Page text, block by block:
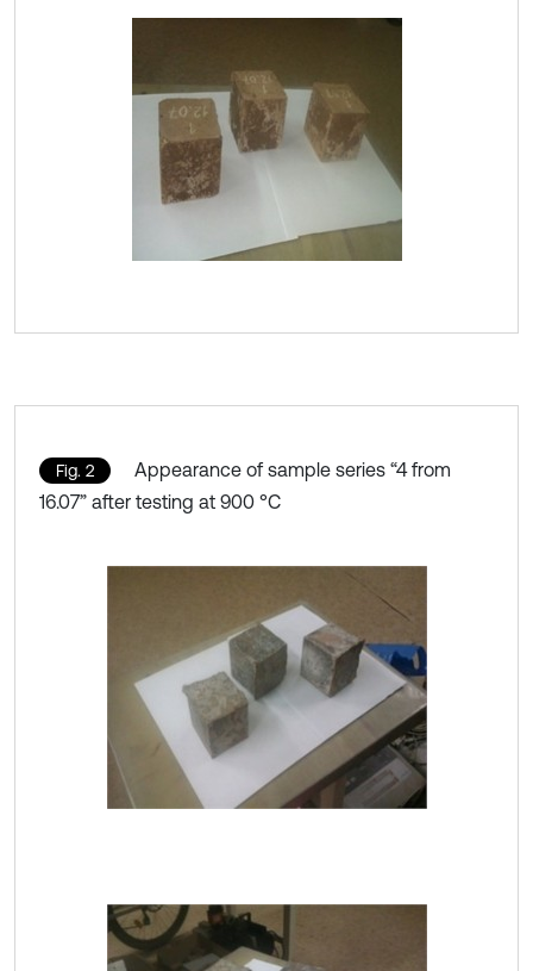
Fig. 2
Appearance of sample series “4 from
16.07” after testing at 900 °C